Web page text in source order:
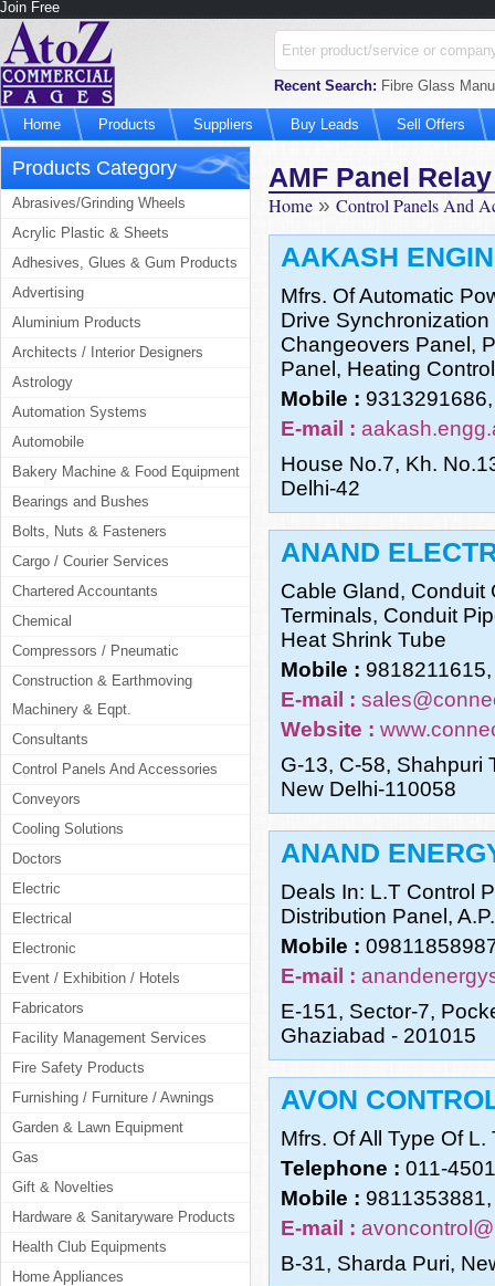
Join Free
Recent Search: Fibre Glass
Home Products Suppliers Buy Leads Sell Offers
Products Category
Abrasives/Grinding Wheels
Acrylic Plastic & Sheets
Adhesives, Glues & Gum Products
Advertising
Aluminium Products
Architects / Interior Designers
Astrology
Automation Systems
Automobile
Bakery Machine & Food Equipment
Bearings and Bushes
Bolts, Nuts & Fasteners
Cargo / Courier Services
Chartered Accountants
Chemical
Compressors / Pneumatic
Construction & Earthmoving
Machinery & Eqpt.
Consultants
Control Panels And Accessories
Conveyors
Cooling Solutions
Doctors
Electric
Electrical
Electronic
Event / Exhibition / Hotels
Fabricators
Facility Management Services
Fire Safety Products
Furnishing / Furniture / Awnings
Garden & Lawn Equipment
Gas
Gift & Novelties
Hardware & Sanitaryware Products
Health Club Equipments
Home Appliances
AMF Panel
Home » Control Panels And
AAKASH
Mfrs. Of Automatic
Drive
Changeovers Panel,
Panel, Heating
Mobile :
E-mail :
House No.7, Kh.
Delhi-42
ANAND
Cable Gland, Conduit
Terminals, Conduit
Heat Shrink Tube
Mobile :
E-mail :
Website :
G-13, C-58, Shahpuri
New Delhi-110058
ANAND
Deals In: L.T Control
Distribution Panel,
Mobile :
E-mail :
E-151, Sector-7,
Ghaziabad - 201015
AVON
Mfrs. Of All Type Of
Telephone : 011-
Mobile :
E-mail :
B-31, Sharda Puri,